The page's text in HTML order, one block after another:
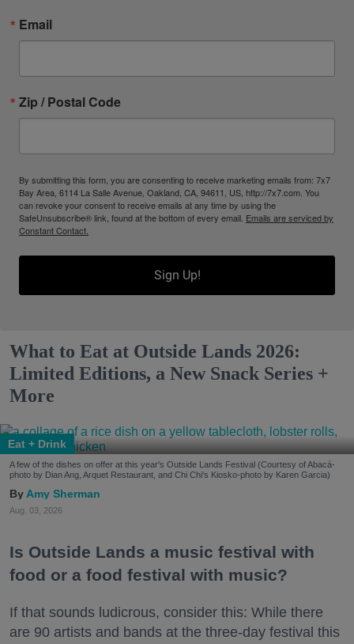
Email
Zip / Postal Code
By submitting this form, you are consenting to receive marketing emails from: 7x7
Bay Area, 6114 La Salle Avenue, Oakland, CA, 94611, US, http://7x7.com. You
can revoke your consent to receive emails at any time by using the
SafeUnsubscribe® link, found at the bottom of every email. Emails are serviced by
Constant Contact.
Sign Up!
What to Eat at Outside Lands 2026:
Limited Editions, a New Snack Series +
More
Eat + Drink
A few of the dishes on offer at this year's Outside Lands Festival (Courtesy of Abacá-
photo by Dian Ang, Arquet Restaurant, and Chi Chi's Kiosko-photo by Karen Garcia)
Amy Sherman
Aug. 03, 2026
Is Outside Lands a music festival with
food or a food festival with music?
If that sounds ludicrous, consider this: While there
are 90 artists and bands at the three-day festival this